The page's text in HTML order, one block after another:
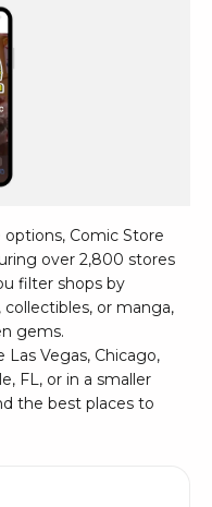
options, Comic Store
over 2,800 stores
filter shops by
or manga,
gems.
Las Vegas, Chicago,
FL, or in a smaller
the best places to